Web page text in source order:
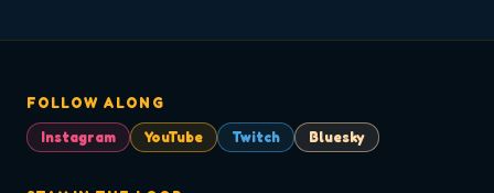
FOLLOW ALONG
Instagram
YouTube Twitch Bluesky